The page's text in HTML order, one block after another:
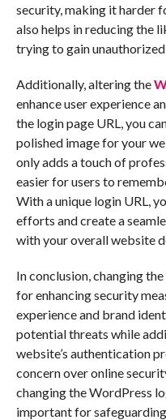
security, making it harder
also helps in reducing the
trying to gain unauthorized
Additionally, altering the
enhance user experience
the login page URL, you
polished image for your
only adds a touch of
easier for users to
With a unique login URL,
efforts and create a
with your overall website
In conclusion, changing
for enhancing security
experience and brand
potential threats while
website’s authentication
concern over online
changing the WordPress
important for